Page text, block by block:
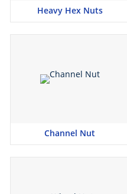
Heavy Hex Nuts
Channel Nut